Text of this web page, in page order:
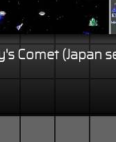
Comet (Japan